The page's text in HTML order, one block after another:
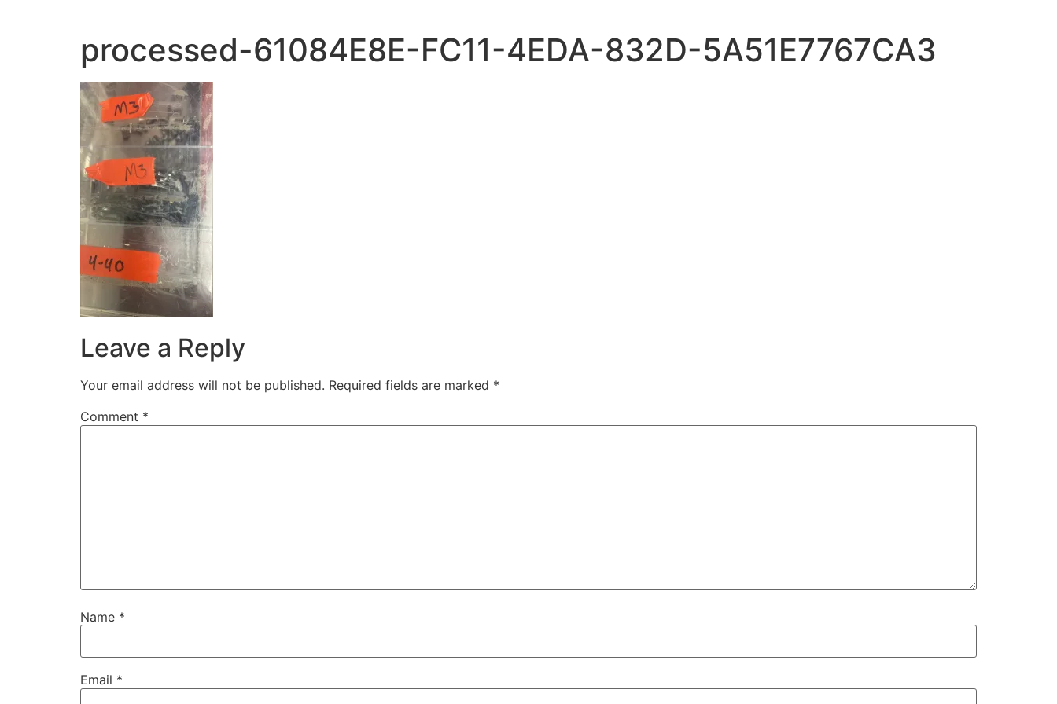
processed-61084E8E-FC11-4EDA-832D-5A51E7767CA3
Leave a Reply
Your email address will not be published. Required fields are marked *
Comment *
Name *
Email *